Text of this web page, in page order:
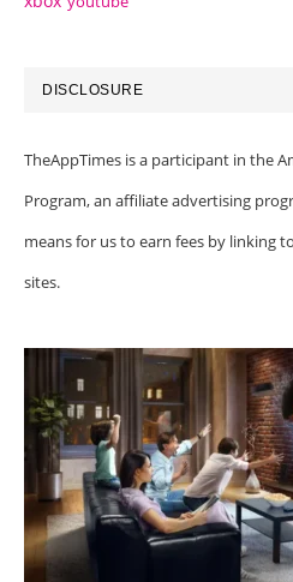
DISCLOSURE
TheAppTimes is a participant in the
Program, an affiliate advertising
means for us to earn fees by linking
sites.